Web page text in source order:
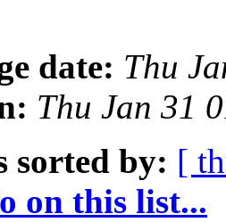
date: Thu
Thu Jan 31
sorted by: [
on this list...